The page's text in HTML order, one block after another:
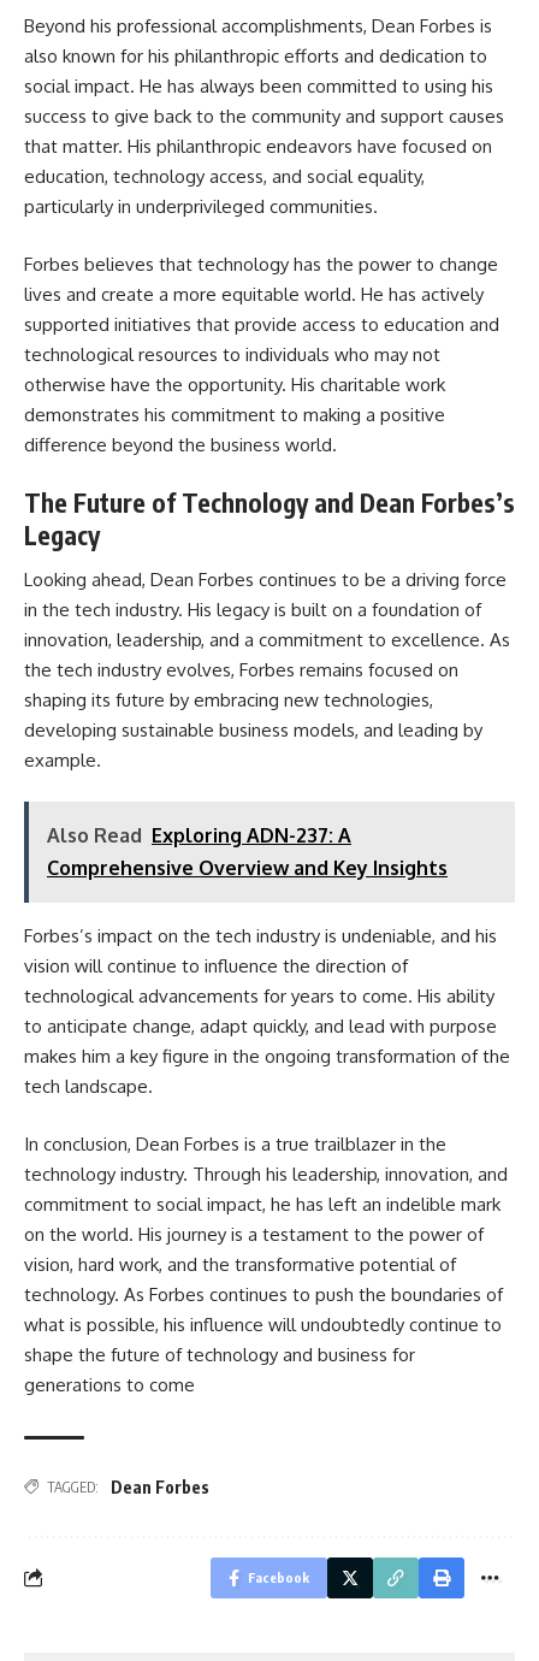
Beyond his professional accomplishments, Dean Forbes is
also known for his philanthropic efforts and dedication to
social impact. He has always been committed to using his
success to give back to the community and support causes
that matter. His philanthropic endeavors have focused on
education, technology access, and social equality,
particularly in underprivileged communities.
Forbes believes that technology has the power to change
lives and create a more equitable world. He has actively
supported initiatives that provide access to education and
technological resources to individuals who may not
otherwise have the opportunity. His charitable work
demonstrates his commitment to making a positive
difference beyond the business world.
The Future of Technology and Dean Forbes’s
Legacy
Looking ahead, Dean Forbes continues to be a driving force
in the tech industry. His legacy is built on a foundation of
innovation, leadership, and a commitment to excellence. As
the tech industry evolves, Forbes remains focused on
shaping its future by embracing new technologies,
developing sustainable business models, and leading by
example.
Also Read Exploring ADN-237: A
Comprehensive Overview and Key Insights
Forbes’s impact on the tech industry is undeniable, and his
vision will continue to influence the direction of
technological advancements for years to come. His ability
to anticipate change, adapt quickly, and lead with purpose
makes him a key figure in the ongoing transformation of the
tech landscape.
In conclusion, Dean Forbes is a true trailblazer in the
technology industry. Through his leadership, innovation, and
commitment to social impact, he has left an indelible mark
on the world. His journey is a testament to the power of
vision, hard work, and the transformative potential of
technology. As Forbes continues to push the boundaries of
what is possible, his influence will undoubtedly continue to
shape the future of technology and business for
generations to come
TAGGED: Dean Forbes
Facebook